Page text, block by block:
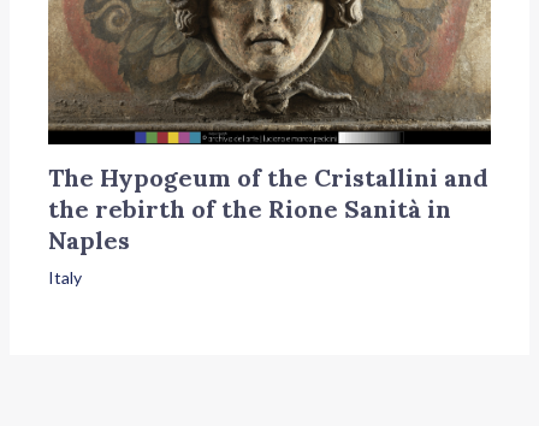
The Hypogeum of the Cristallini and
the rebirth of the Rione Sanità in
Naples
Italy